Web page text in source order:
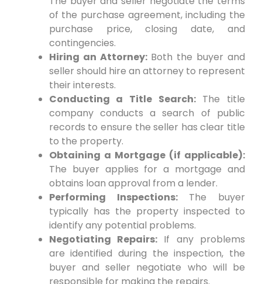
of the purchase agreement, including the
purchase price, closing date, and
contingencies.
Hiring an Attorney:Both the buyer and
seller should hire an attorney to represent
their interests.
Conducting a Title Search:The title
company conducts a search of public
records to ensure the seller has clear title
to the property.
Obtaining a Mortgage (if applicable):
The buyer applies for a mortgage and
obtains loan approval from a lender.
Performing Inspections:The buyer
typically has the property inspected to
identify any potential problems.
Negotiating Repairs: If any problems
are identified during the inspection, the
buyer and seller negotiate who will be